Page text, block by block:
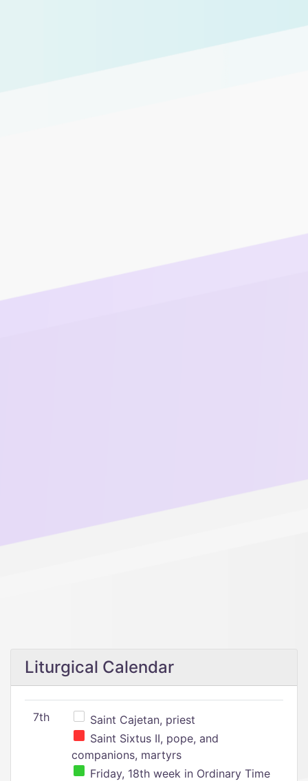
Liturgical Calendar
7th
Saint Cajetan, priest
Saint Sixtus II, pope, and
companions, martyrs
Friday, 18th week in Ordinary Time